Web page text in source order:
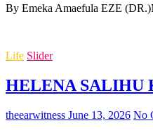
By Emeka Amaefula EZE
Life Slider
HELENA SALIHU
theearwitness June 13, 2026 No